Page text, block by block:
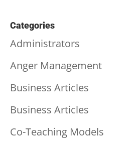
Categories
Administrators
Anger Management
Business Articles
Business Articles
Co-Teaching Models